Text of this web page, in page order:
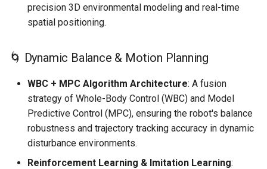
precision 3D environmental modeling and real-time
spatial positioning.
🌀 Dynamic Balance & Motion Planning
WBC + MPC Algorithm Architecture: A fusion
strategy of Whole-Body Control (WBC) and Model
Predictive Control (MPC), ensuring the robot's balance
robustness and trajectory tracking accuracy in dynamic
disturbance environments.
Reinforcement Learning & Imitation Learning: